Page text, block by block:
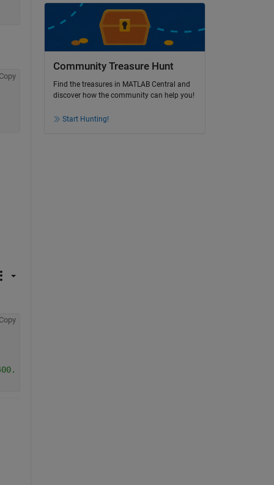
Community Treasure Hunt
Find the treasures in MATLAB Central and
discover how the community can help you!
Start Hunting!